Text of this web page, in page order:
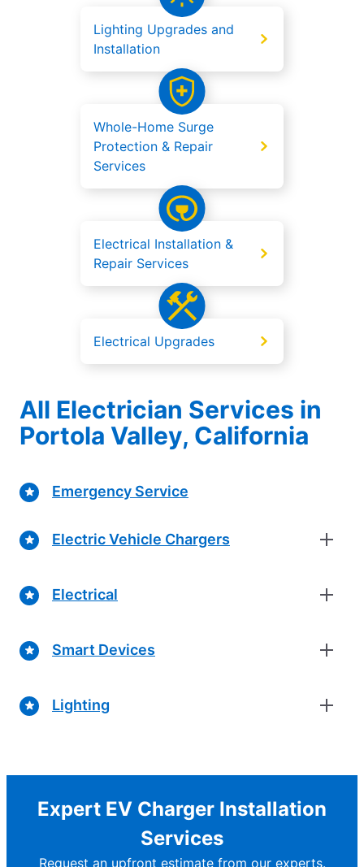
Lighting Upgrades and
Installation
Whole-Home Surge
Protection & Repair
Services
Electrical Installation &
Repair Services
Electrical Upgrades
All Electrician Services in
Portola Valley, California
Emergency Service
Electric Vehicle Chargers
Electrical
Smart Devices
Lighting
Expert EV Charger Installation
Services
Request an upfront estimate from our experts.